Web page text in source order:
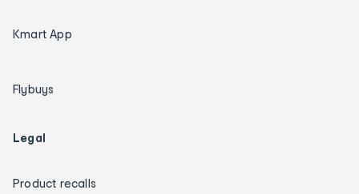
Kmart App
Flybuys
Legal
Product recalls